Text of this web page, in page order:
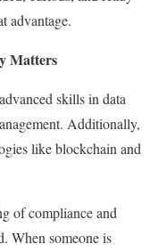
advantage.
Matters
skills in data
Additionally,
like blockchain and
of compliance and
When someone is